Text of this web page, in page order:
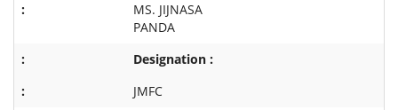
MS. JIJNASA
PANDA
Designation :
JMFC